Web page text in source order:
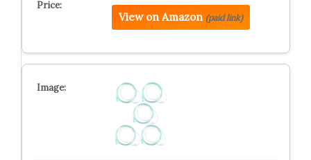
View on Amazon (paid link)